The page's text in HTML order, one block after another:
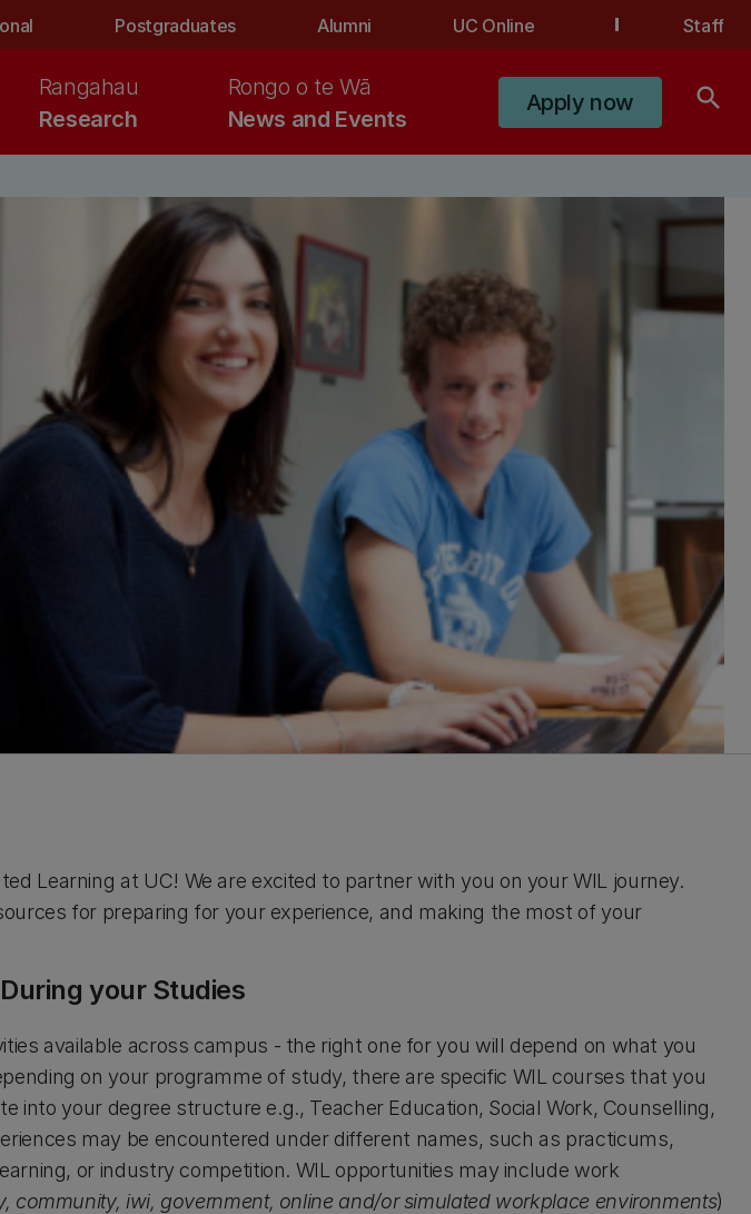
Postgraduates Alumni UC Online Staff
Research
Rangahau
News and Events
Rongo o te Wā
Apply now search
Learning at UC! We are excited to partner with you on your WIL journey.
for preparing for your experience, and making the most of your
your Studies
available across campus - the right one for you will depend on what you
on your programme of study, there are specific WIL courses that you
into your degree structure e.g., Teacher Education, Social Work, Counselling,
may be encountered under different names, such as practicums,
or industry competition. WIL opportunities may include work
community, iwi, government, online and/or simulated workplace environments)